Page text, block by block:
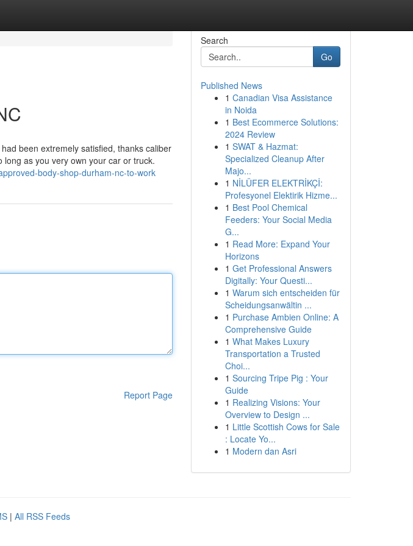
been extremely satisfied, thanks caliber
as you very own your car or truck.
body-shop-durham-nc-to-work
Report Page
Search
Go
Published News
1 Canadian Visa Assistance
in Noida
1 Best Ecommerce Solutions:
2024 Review
1 SWAT & Hazmat:
Specialized Cleanup After
Majo...
1 NİLÜFER ELEKTRİKÇİ:
Profesyonel Elektirik Hizme...
1 Best Pool Chemical
Feeders: Your Social Media
G...
1 Read More: Expand Your
Horizons
1 Get Professional Answers
Digitally: Your Questi...
1 Warum sich entscheiden für
Scheidungsanwältin ...
1 Purchase Ambien Online: A
Comprehensive Guide
1 What Makes Luxury
Transportation a Trusted
Choi...
1 Sourcing Tripe Pig : Your
Guide
1 Realizing Visions: Your
Overview to Design ...
1 Little Scottish Cows for Sale
: Locate Yo...
1 Modern dan Asri
| All RSS Feeds